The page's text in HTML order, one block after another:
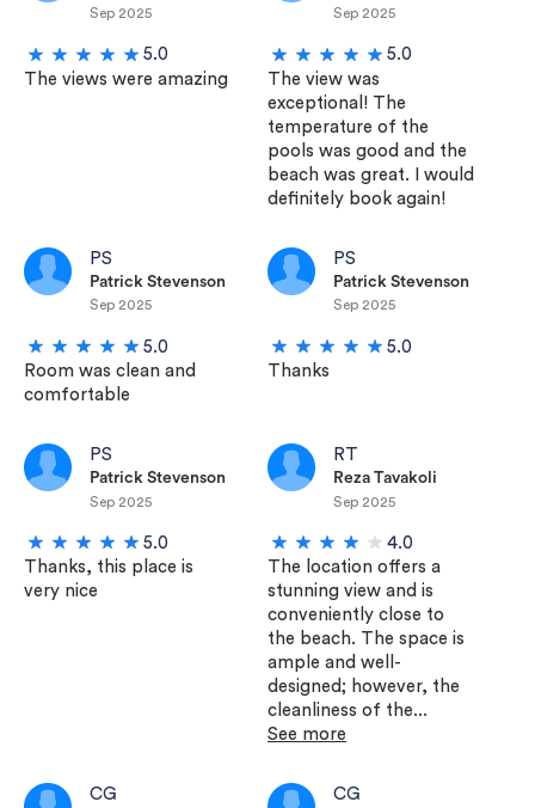
Sep 2025
5.0
The views were amazing
Sep 2025
5.0
The view was
exceptional! The
temperature of the
pools was good and the
beach was great. I would
definitely book again!
PS
Patrick Stevenson
Sep 2025
5.0
Room was clean and
comfortable
PS
Patrick Stevenson
Sep 2025
5.0
Thanks
PS
Patrick Stevenson
Sep 2025
5.0
Thanks, this place is
very nice
RT
Reza Tavakoli
Sep 2025
4.0
The location offers a
stunning view and is
conveniently close to
the beach. The space is
ample and well-
designed; however, the
cleanliness of the...
See more
CG CG